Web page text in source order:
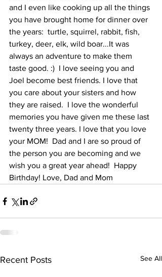
and I even like cooking up all the things
you have brought home for dinner over
the years:  turtle, squirrel, rabbit, fish,
turkey, deer, elk, wild boar...It was
always an adventure to make them
taste good. :)  I love seeing you and
Joel become best friends. I love that
you care about your sisters and how
they are raised.  I love the wonderful
memories you have given me these last
twenty three years. I love that you love
your MOM!  Dad and I are so proud of
the person you are becoming and we
wish you a great year ahead!  Happy
Birthday! Love, Dad and Mom
Recent Posts See All